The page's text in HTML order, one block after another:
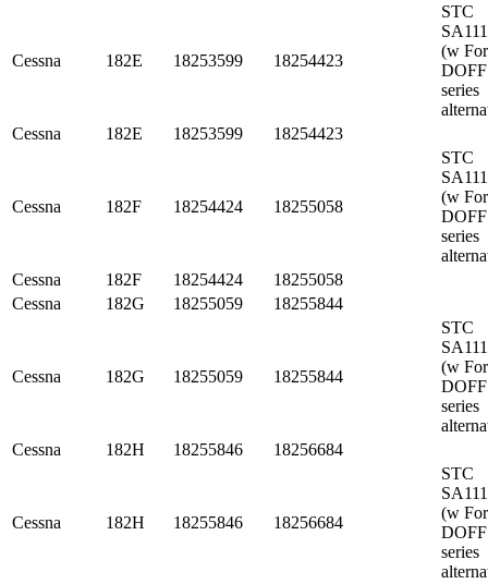
Cessna 182E 18253599 18254423
STC
(w
DOFF
series
Cessna
182E 18253599 18254423
Cessna 182F 18254424 18255058
STC
(w
DOFF
series
Cessna
182F 18254424
18255058
Cessna
182G 18255059 18255844
Cessna 182G 18255059 18255844
STC
(w
DOFF
series
Cessna
182H 18255846 18256684
Cessna 182H 18255846 18256684
STC
(w
DOFF
series